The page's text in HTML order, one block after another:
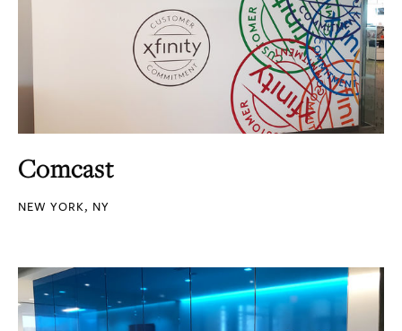
Comcast
NEW YORK, NY